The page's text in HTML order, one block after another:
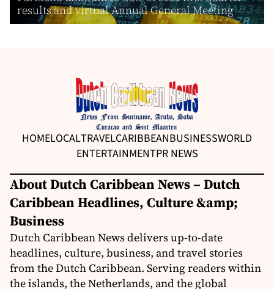
results and virtual Annual General Meeting
HOMELOCALTRAVELCARIBBEANBUSINESSWORLD
ENTERTAINMENTPR NEWS
About Dutch Caribbean News – Dutch
Caribbean Headlines, Culture &amp;
Business
Dutch Caribbean News delivers up-to-date
headlines, culture, business, and travel stories
from the Dutch Caribbean. Serving readers within
the islands, the Netherlands, and the global